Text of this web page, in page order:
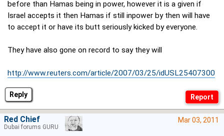
Reply
before than Hamas being in power, however it is a given if
Israel accepts it then Hamas if still inpower by then will have
to accept it or have its butt seriously kicked by everyone.
They have also gone on record to say they will
http://www.reuters.com/article/2007/03/25/idUSL25407300
Mar 03, 2011
Red Chief
Dubai forums GURU